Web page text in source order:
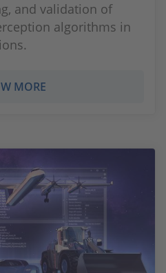
and validation of
algorithms in
MORE